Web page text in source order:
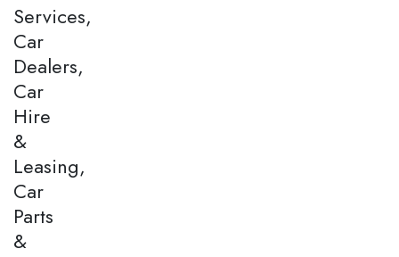
Services,
Car
Dealers,
Car
Hire
&
Leasing,
Car
Parts
&